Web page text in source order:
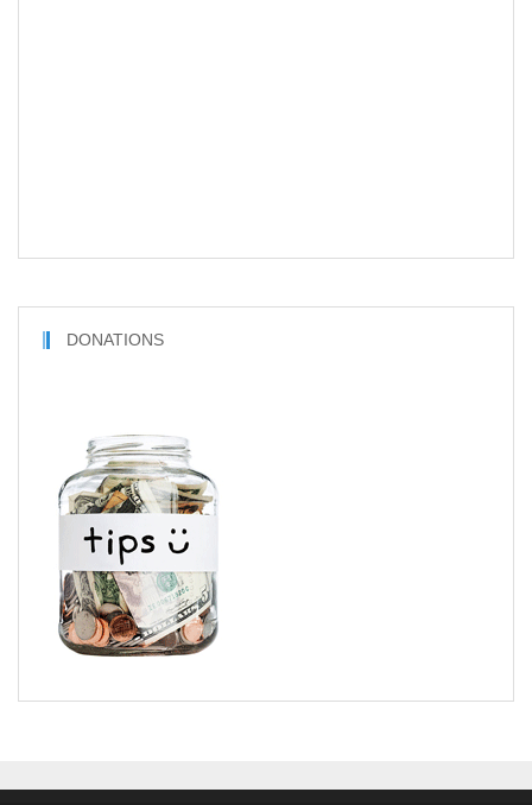
DONATIONS